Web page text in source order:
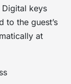
keys
to the guest’s
at